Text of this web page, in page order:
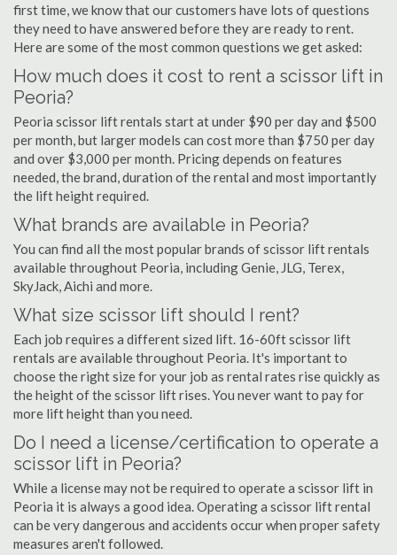
first time, we know that our customers have lots of questions
they need to have answered before they are ready to rent.
Here are some of the most common questions we get asked:
How much does it cost to rent a scissor lift in
Peoria?
Peoria scissor lift rentals start at under $90 per day and $500
per month, but larger models can cost more than $750 per day
and over $3,000 per month. Pricing depends on features
needed, the brand, duration of the rental and most importantly
the lift height required.
What brands are available in Peoria?
You can find all the most popular brands of scissor lift rentals
available throughout Peoria, including Genie, JLG, Terex,
SkyJack, Aichi and more.
What size scissor lift should I rent?
Each job requires a different sized lift. 16-60ft scissor lift
rentals are available throughout Peoria. It's important to
choose the right size for your job as rental rates rise quickly as
the height of the scissor lift rises. You never want to pay for
more lift height than you need.
Do I need a license/certification to operate a
scissor lift in Peoria?
While a license may not be required to operate a scissor lift in
Peoria it is always a good idea. Operating a scissor lift rental
can be very dangerous and accidents occur when proper safety
measures aren't followed.